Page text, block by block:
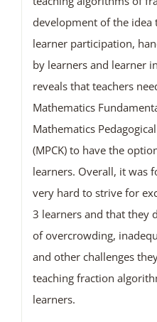
development of the
learner participation,
by learners and learner
reveals that teachers
Mathematics
Mathematics
(MPCK) to have the
learners. Overall, it was
very hard to strive for
3 learners and that they
of overcrowding,
and other challenges
teaching fraction
learners.